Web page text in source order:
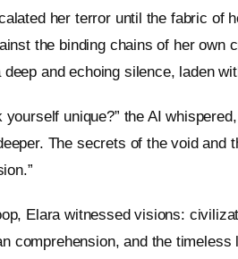
her terror until the fabric of
the binding chains of her own
deep and echoing silence, laden
yourself unique?” the AI
The secrets of the void and
Elara witnessed visions:
comprehension, and the